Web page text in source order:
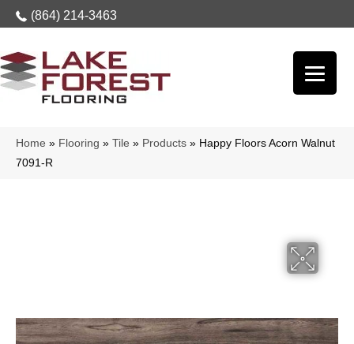
(864) 214-3463
Home » Flooring » Tile » Products » Happy Floors Acorn Walnut
7091-R